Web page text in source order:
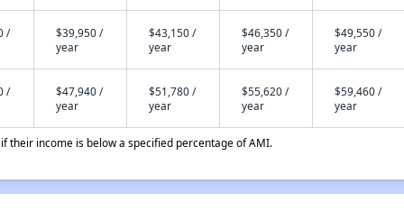
/
$39,950 /
year
$43,150 /
year
$46,350 /
year
$49,550 /
year
/
$47,940 /
year
$51,780 /
year
$55,620 /
year
$59,460 /
year
income is below a specified percentage of AMI.